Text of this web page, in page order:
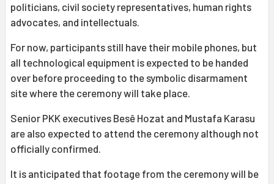
politicians, civil society representatives, human rights
advocates, and intellectuals.
For now, participants still have their mobile phones, but
all technological equipment is expected to be handed
over before proceeding to the symbolic disarmament
site where the ceremony will take place.
Senior PKK executives Besê Hozat and Mustafa Karasu
are also expected to attend the ceremony although not
officially confirmed.
It is anticipated that footage from the ceremony will be